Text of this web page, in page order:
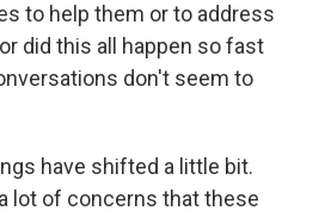
to help them or to address
did this all happen so fast
don't seem to
have shifted a little bit.
lot of concerns that these